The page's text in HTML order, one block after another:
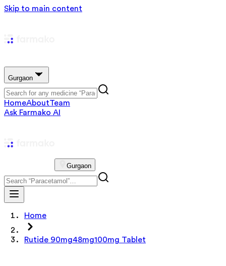
Skip to main content
Gurgaon
HomeAboutTeam
Ask Farmako AI
Gurgaon
Home
Rutide 90mg48mg100mg Tablet